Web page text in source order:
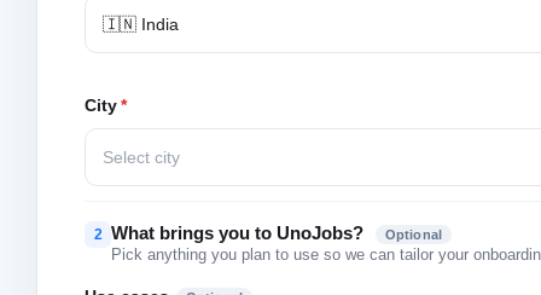
🇮🇳 India
City*
Select city
2 What brings you to UnoJobs? Optional
Pick anything you plan to use so we can tailor your